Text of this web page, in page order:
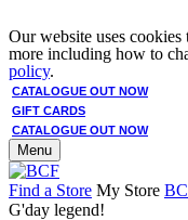
Our website uses
more including how to
policy.
CATALOGUE OUT NOW
GIFT CARDS
CATALOGUE OUT NOW
Menu
Find a Store My Store
G'day legend!